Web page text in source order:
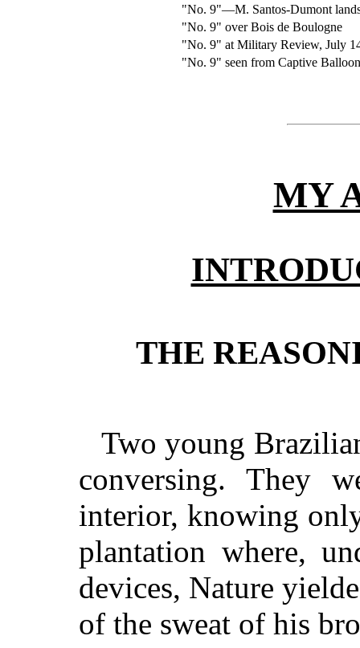
"No. 9"—M. Santos-Dumont
"No. 9" over Bois de Boulogne
"No. 9" at Military Review, July
"No. 9" seen from Captive
MY
THE
Two young
conversing. They
interior, knowing
plantation where,
devices, Nature
of the sweat of his